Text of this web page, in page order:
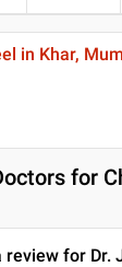
in Khar,
for
review for Dr.